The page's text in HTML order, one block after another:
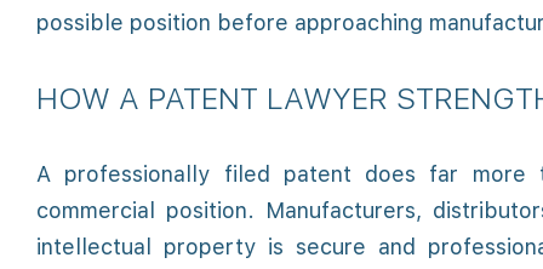
possible position before approaching
HOW A PATENT LAWYER
A professionally filed patent does far
commercial position. Manufacturers,
intellectual property is secure and